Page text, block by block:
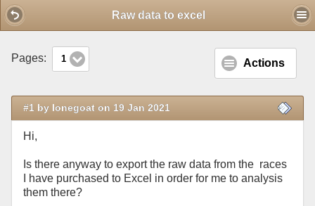
Raw data to excel
Pages: 1 Actions
#1 by lonegoat on 19 Jan 2021
Hi,
Is there anyway to export the raw data from the races
I have purchased to Excel in order for me to analysis
them there?